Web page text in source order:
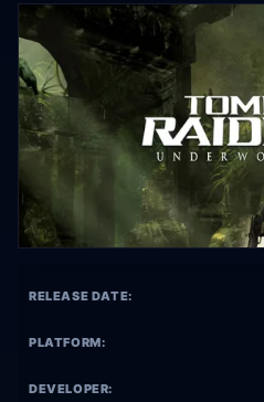
RELEASE DATE:
PLATFORM:
DEVELOPER: